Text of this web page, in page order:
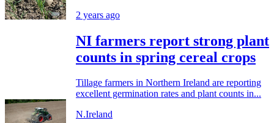
2 years ago
NI farmers report strong plant
counts in spring cereal crops
Tillage farmers in Northern Ireland are reporting
excellent germination rates and plant counts in...
N.Ireland